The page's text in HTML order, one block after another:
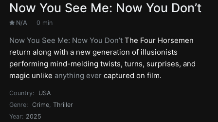
Now You See Me: Now You Don’t
N/A 0 min
Now You See Me: Now You Don’t The Four Horsemen
return along with a new generation of illusionists
performing mind-melding twists, turns, surprises, and
magic unlikeanything ever captured on film.
Country:
USA
Genre:
Crime,Thriller
Year: 2025